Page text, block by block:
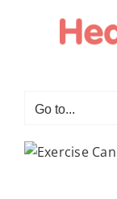
Go to...